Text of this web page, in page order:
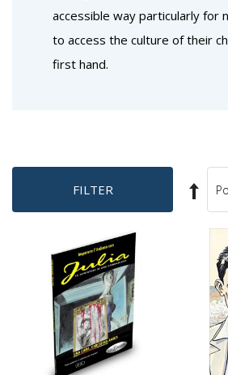
accessible way particularly for
to access the culture of their
first hand.
FILTER
Set
Sort